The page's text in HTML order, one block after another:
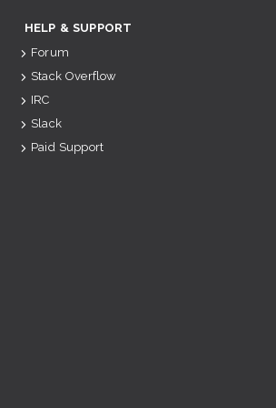
HELP & SUPPORT
Forum
Stack Overflow
IRC
Slack
Paid Support